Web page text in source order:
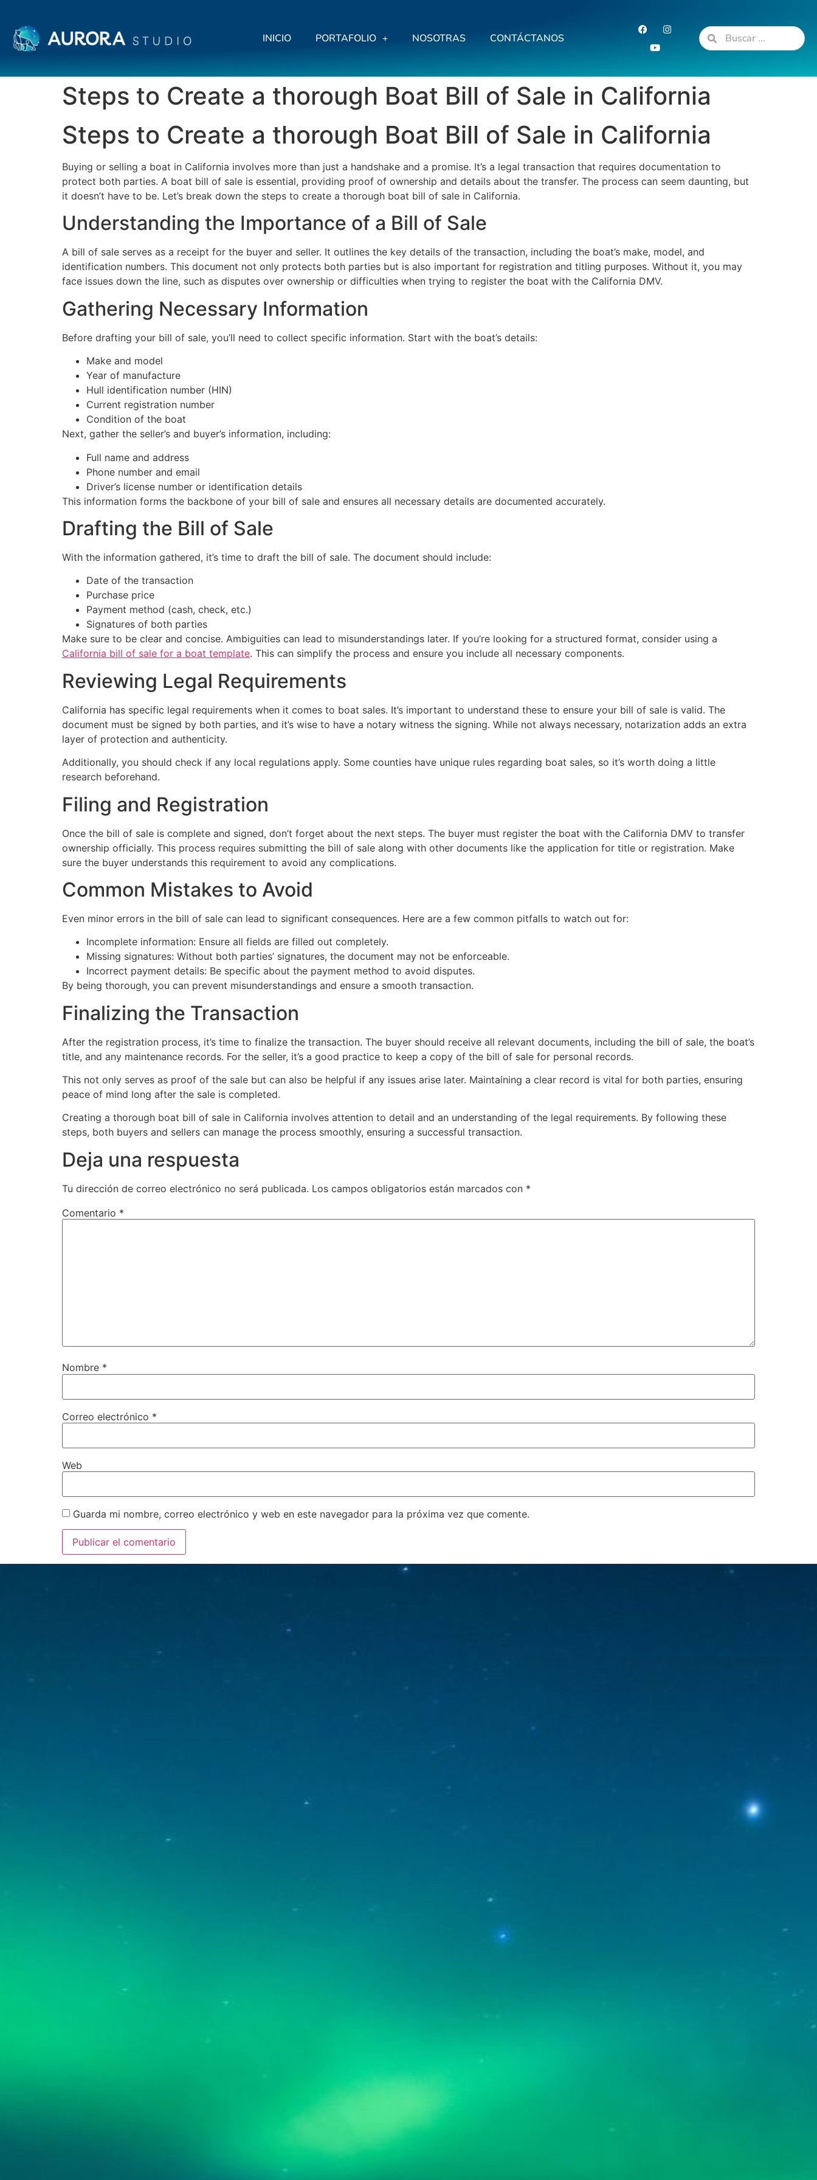
INICIO PORTAFOLIO NOSOTRAS CONTÁCTANOS
Steps to Create a thorough Boat Bill of Sale in California
Steps to Create a thorough Boat Bill of Sale in California
Buying or selling a boat in California involves more than just a handshake and a promise. It’s a legal transaction that requires documentation to
protect both parties. A boat bill of sale is essential, providing proof of ownership and details about the transfer. The process can seem daunting, but
it doesn’t have to be. Let’s break down the steps to create a thorough boat bill of sale in California.
Understanding the Importance of a Bill of Sale
A bill of sale serves as a receipt for the buyer and seller. It outlines the key details of the transaction, including the boat’s make, model, and
identification numbers. This document not only protects both parties but is also important for registration and titling purposes. Without it, you may
face issues down the line, such as disputes over ownership or difficulties when trying to register the boat with the California DMV.
Gathering Necessary Information
Before drafting your bill of sale, you’ll need to collect specific information. Start with the boat’s details:
Make and model
Year of manufacture
Hull identification number (HIN)
Current registration number
Condition of the boat
Next, gather the seller’s and buyer’s information, including:
Full name and address
Phone number and email
Driver’s license number or identification details
This information forms the backbone of your bill of sale and ensures all necessary details are documented accurately.
Drafting the Bill of Sale
With the information gathered, it’s time to draft the bill of sale. The document should include:
Date of the transaction
Purchase price
Payment method (cash, check, etc.)
Signatures of both parties
Make sure to be clear and concise. Ambiguities can lead to misunderstandings later. If you’re looking for a structured format, consider using a
California bill of sale for a boat template. This can simplify the process and ensure you include all necessary components.
Reviewing Legal Requirements
California has specific legal requirements when it comes to boat sales. It’s important to understand these to ensure your bill of sale is valid. The
document must be signed by both parties, and it’s wise to have a notary witness the signing. While not always necessary, notarization adds an extra
layer of protection and authenticity.
Additionally, you should check if any local regulations apply. Some counties have unique rules regarding boat sales, so it’s worth doing a little
research beforehand.
Filing and Registration
Once the bill of sale is complete and signed, don’t forget about the next steps. The buyer must register the boat with the California DMV to transfer
ownership officially. This process requires submitting the bill of sale along with other documents like the application for title or registration. Make
sure the buyer understands this requirement to avoid any complications.
Common Mistakes to Avoid
Even minor errors in the bill of sale can lead to significant consequences. Here are a few common pitfalls to watch out for:
Incomplete information: Ensure all fields are filled out completely.
Missing signatures: Without both parties’ signatures, the document may not be enforceable.
Incorrect payment details: Be specific about the payment method to avoid disputes.
By being thorough, you can prevent misunderstandings and ensure a smooth transaction.
Finalizing the Transaction
After the registration process, it’s time to finalize the transaction. The buyer should receive all relevant documents, including the bill of sale, the boat’s
title, and any maintenance records. For the seller, it’s a good practice to keep a copy of the bill of sale for personal records.
This not only serves as proof of the sale but can also be helpful if any issues arise later. Maintaining a clear record is vital for both parties, ensuring
peace of mind long after the sale is completed.
Creating a thorough boat bill of sale in California involves attention to detail and an understanding of the legal requirements. By following these
steps, both buyers and sellers can manage the process smoothly, ensuring a successful transaction.
Deja una respuesta
Tu dirección de correo electrónico no será publicada. Los campos obligatorios están marcados con *
Comentario *
Nombre *
Correo electrónico *
Web
Guarda mi nombre, correo electrónico y web en este navegador para la próxima vez que comente.